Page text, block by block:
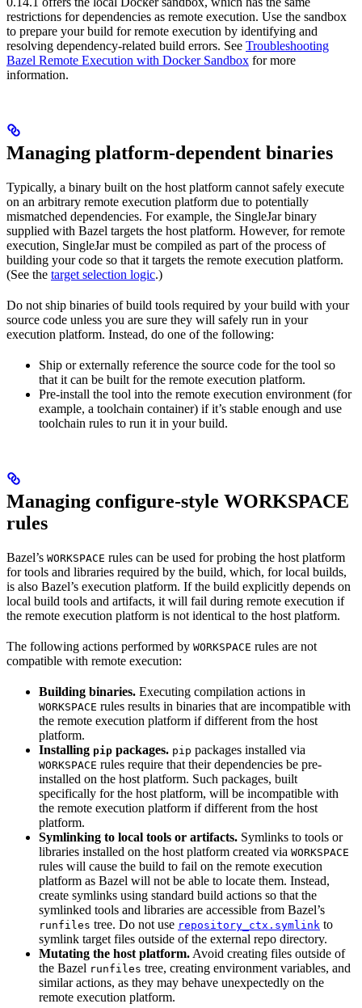
restrictions for dependencies as remote execution. Use the sandbox
to prepare your build for remote execution by identifying and
resolving dependency-related build errors. See Troubleshooting
Bazel Remote Execution with Docker Sandbox for more
information.
Managing platform-dependent binaries
Typically, a binary built on the host platform cannot safely execute
on an arbitrary remote execution platform due to potentially
mismatched dependencies. For example, the SingleJar binary
supplied with Bazel targets the host platform. However, for remote
execution, SingleJar must be compiled as part of the process of
building your code so that it targets the remote execution platform.
(See the target selection logic.)
Do not ship binaries of build tools required by your build with your
source code unless you are sure they will safely run in your
execution platform. Instead, do one of the following:
Ship or externally reference the source code for the tool so
that it can be built for the remote execution platform.
Pre-install the tool into the remote execution environment (for
example, a toolchain container) if it’s stable enough and use
toolchain rules to run it in your build.
Managing configure-style WORKSPACE
rules
Bazel’s WORKSPACE rules can be used for probing the host platform
for tools and libraries required by the build, which, for local builds,
is also Bazel’s execution platform. If the build explicitly depends on
local build tools and artifacts, it will fail during remote execution if
the remote execution platform is not identical to the host platform.
The following actions performed by WORKSPACE rules are not
compatible with remote execution:
Building binaries. Executing compilation actions in
WORKSPACE rules results in binaries that are incompatible with
the remote execution platform if different from the host
platform.
Installing pip packages. pip packages installed via
WORKSPACE rules require that their dependencies be pre-
installed on the host platform. Such packages, built
specifically for the host platform, will be incompatible with
the remote execution platform if different from the host
platform.
Symlinking to local tools or artifacts. Symlinks to tools or
libraries installed on the host platform created via WORKSPACE
rules will cause the build to fail on the remote execution
platform as Bazel will not be able to locate them. Instead,
create symlinks using standard build actions so that the
symlinked tools and libraries are accessible from Bazel’s
runfiles tree. Do not use repository_ctx.symlink to
symlink target files outside of the external repo directory.
Mutating the host platform. Avoid creating files outside of
the Bazel runfiles tree, creating environment variables, and
similar actions, as they may behave unexpectedly on the
remote execution platform.